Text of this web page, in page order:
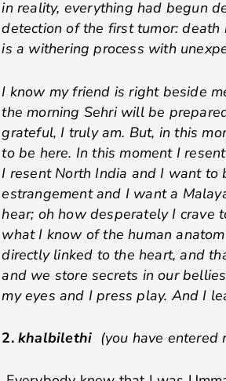
in reality, everything had begun
detection of the first tumor: death
is a withering process with
I know my friend is right beside
the morning Sehri will be
grateful, I truly am. But, in this
to be here. In this moment I
I resent North India and I want to
estrangement and I want a
hear; oh how desperately I crave
what I know of the human
directly linked to the heart, and
and we store secrets in our
my eyes and I press play. And I
2. khalbilethi (you have entered